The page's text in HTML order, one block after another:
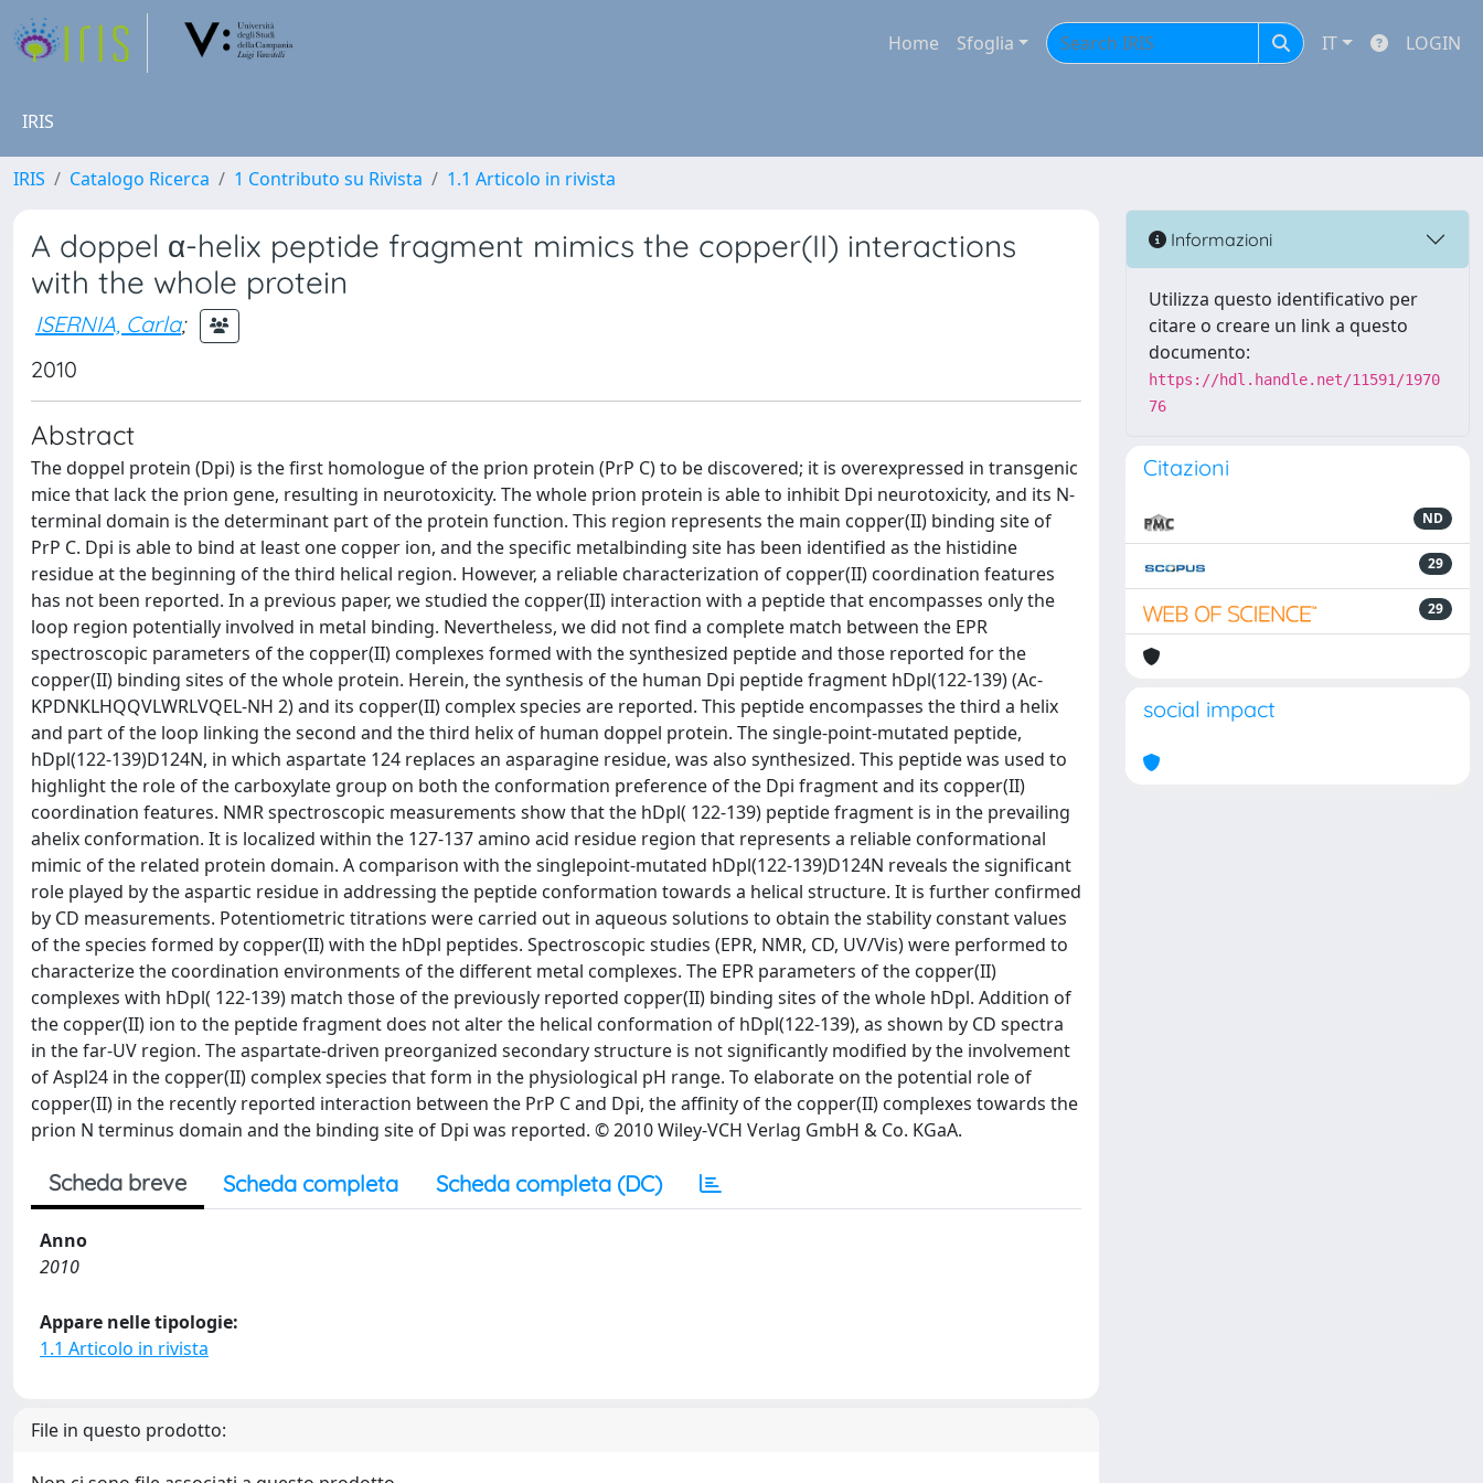
Home Sfoglia IT LOGIN
IRIS
IRIS Catalogo Ricerca 1 Contributo su Rivista 1.1 Articolo in rivista
A doppel α-helix peptide fragment mimics the copper(II) interactions
with the whole protein
ISERNIA, Carla;
2010
Abstract
The doppel protein (Dpi) is the first homologue of the prion protein (PrP C) to be discovered; it is overexpressed in transgenic
mice that lack the prion gene, resulting in neurotoxicity. The whole prion protein is able to inhibit Dpi neurotoxicity, and its N-
terminal domain is the determinant part of the protein function. This region represents the main copper(II) binding site of
PrP C. Dpi is able to bind at least one copper ion, and the specific metalbinding site has been identified as the histidine
residue at the beginning of the third helical region. However, a reliable characterization of copper(II) coordination features
has not been reported. In a previous paper, we studied the copper(II) interaction with a peptide that encompasses only the
loop region potentially involved in metal binding. Nevertheless, we did not find a complete match between the EPR
spectroscopic parameters of the copper(II) complexes formed with the synthesized peptide and those reported for the
copper(II) binding sites of the whole protein. Herein, the synthesis of the human Dpi peptide fragment hDpl(122-139) (Ac-
KPDNKLHQQVLWRLVQEL-NH 2) and its copper(II) complex species are reported. This peptide encompasses the third a helix
and part of the loop linking the second and the third helix of human doppel protein. The single-point-mutated peptide,
hDpl(122-139)D124N, in which aspartate 124 replaces an asparagine residue, was also synthesized. This peptide was used to
highlight the role of the carboxylate group on both the conformation preference of the Dpi fragment and its copper(II)
coordination features. NMR spectroscopic measurements show that the hDpl( 122-139) peptide fragment is in the prevailing
ahelix conformation. It is localized within the 127-137 amino acid residue region that represents a reliable conformational
mimic of the related protein domain. A comparison with the singlepoint-mutated hDpl(122-139)D124N reveals the significant
role played by the aspartic residue in addressing the peptide conformation towards a helical structure. It is further confirmed
by CD measurements. Potentiometric titrations were carried out in aqueous solutions to obtain the stability constant values
of the species formed by copper(II) with the hDpl peptides. Spectroscopic studies (EPR, NMR, CD, UV/Vis) were performed to
characterize the coordination environments of the different metal complexes. The EPR parameters of the copper(II)
complexes with hDpl( 122-139) match those of the previously reported copper(II) binding sites of the whole hDpl. Addition of
the copper(II) ion to the peptide fragment does not alter the helical conformation of hDpl(122-139), as shown by CD spectra
in the far-UV region. The aspartate-driven preorganized secondary structure is not significantly modified by the involvement
of Aspl24 in the copper(II) complex species that form in the physiological pH range. To elaborate on the potential role of
copper(II) in the recently reported interaction between the PrP C and Dpi, the affinity of the copper(II) complexes towards the
prion N terminus domain and the binding site of Dpi was reported. © 2010 Wiley-VCH Verlag GmbH & Co. KGaA.
Scheda breve Scheda completa Scheda completa (DC)
Anno
2010
Appare nelle tipologie:
1.1 Articolo in rivista
File in questo prodotto:
Informazioni
Utilizza questo identificativo per
citare o creare un link a questo
documento:
https://hdl.handle.net/11591/1970
76
Citazioni
ND
29
29
social impact